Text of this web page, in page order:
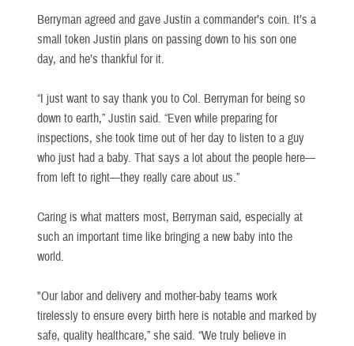
Berryman agreed and gave Justin a commander’s coin. It’s a
small token Justin plans on passing down to his son one
day, and he’s thankful for it.
“I just want to say thank you to Col. Berryman for being so
down to earth,” Justin said. “Even while preparing for
inspections, she took time out of her day to listen to a guy
who just had a baby. That says a lot about the people here—
from left to right—they really care about us.”
Caring is what matters most, Berryman said, especially at
such an important time like bringing a new baby into the
world.
"Our labor and delivery and mother-baby teams work
tirelessly to ensure every birth here is notable and marked by
safe, quality healthcare,” she said. “We truly believe in